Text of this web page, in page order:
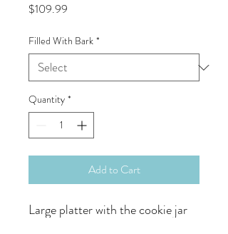
$109.99
Filled With Bark *
Quantity *
Add to Cart
Large platter with the cookie jar